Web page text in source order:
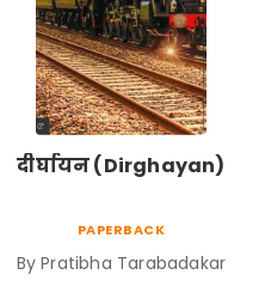
दीर्घायन (Dirghayan)
PAPERBACK
By Pratibha Tarabadakar